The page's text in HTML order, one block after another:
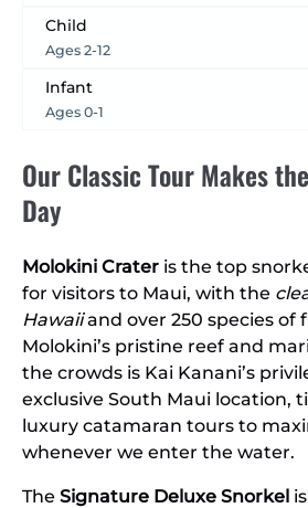
Child
Ages 2-12
Infant
Ages 0-1
Our Classic Tour Makes
Day
Molokini Crater is the top
for visitors to Maui, with the
Hawaiiand over 250 species of
Molokini’s pristine reef and
the crowds is Kai Kanani’s
exclusive South Maui location,
luxury catamaran tours to
whenever we enter the water.
The Signature Deluxe Snorkel